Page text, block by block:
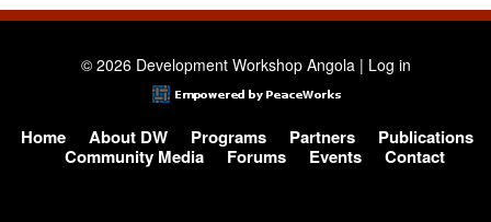
© 2026 Development Workshop Angola | Log in
Home About DW Programs Partners
Publications
Community Media
Forums Events Contact